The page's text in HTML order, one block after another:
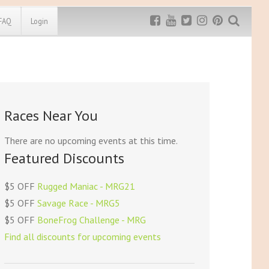
MRG5 - $5 off
Login
Races Near You
There are no upcoming events at this time.
Featured Discounts
$5 OFF Rugged Maniac - MRG21
$5 OFFSavage Race - MRG5
$5 OFF BoneFrog Challenge - MRG
Find all discounts for upcoming events